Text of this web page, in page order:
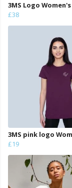
3MS Logo
£38
3MS pink logo
£19